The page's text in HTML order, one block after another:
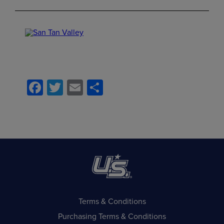
Facebook
Twitter
Email
Terms & Conditions
Purchasing Terms & Conditions